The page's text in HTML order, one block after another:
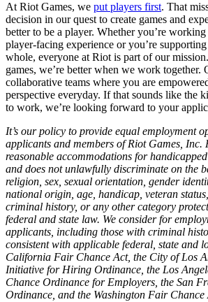
At Riot Games, we put players first. That
decision in our quest to create games and
better to be a player. Whether you’re
player-facing experience or you’re
whole, everyone at Riot is part of our
games, we’re better when we work together.
collaborative teams where you are
perspective everyday. If that sounds like the
to work, we’re looking forward to your
It’s our policy to provide equal employment
applicants and members of Riot Games, Inc.
reasonable accommodations for
and does not unlawfully discriminate on the
religion, sex, sexual orientation, gender
national origin, age, handicap, veteran
criminal history, or any other category
federal and state law. We consider for
applicants, including those with criminal
consistent with applicable federal, state and
California Fair Chance Act, the City of Los
Initiative for Hiring Ordinance, the Los
Chance Ordinance for Employers, the San
Ordinance, and the Washington Fair Chance